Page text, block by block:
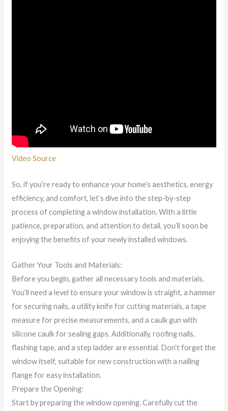
Video Source
So, if you’re ready to enhance your home’s aesthetics, energy
efficiency, and comfort, let’s dive into the step-by-step
process of completing a window installation. With a little
patience, preparation, and attention to detail, you’ll soon be
enjoying the benefits of your newly installed windows.
Gather Your Tools and Materials:
Before you begin, gather all necessary tools and materials.
You’ll need a level to ensure your window is straight, a hammer
for securing nails, a utility knife for cutting materials, a tape
measure for precise measurements, and a caulk gun with
silicone caulk for sealing gaps. Additionally, roofing nails,
flashing tape, and a step ladder are essential. Don’t forget the
window itself, suitable for new construction with a nailing
flange for easy installation.
Prepare the Opening:
Start by preparing the window opening. Carefully cut the